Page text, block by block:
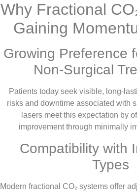
Why Fractional
Gaining
Growing Preference
Non-Surgical
Patients today seek visible, long-
risks and downtime associated with
lasers meet this expectation by
improvement through minimally
Compatibility with
Types
Modern fractional CO₂ systems offer